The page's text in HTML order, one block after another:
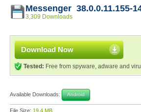
Messenger 38.0.0.11.155-
3,309 Downloads
Download Now
Tested: Free from spyware, adware and
Available Downloads: Android
File Size: 19.4 MB